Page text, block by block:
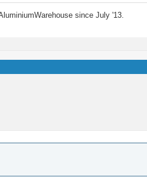
since July '13.